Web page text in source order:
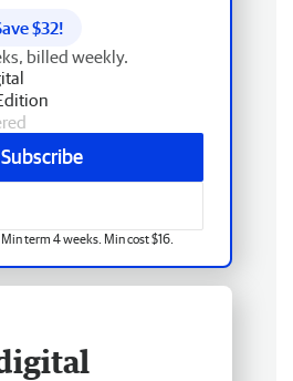
$32!
billed weekly.
Subscribe
term 4 weeks. Min cost $16.